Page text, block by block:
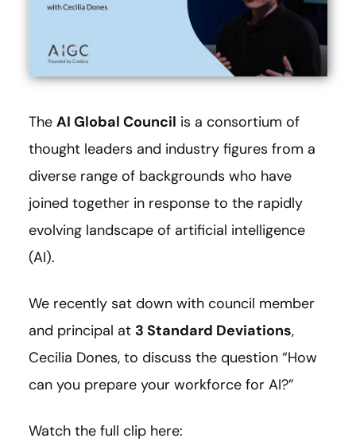
The AI Global Council is a consortium of
thought leaders and industry figures from a
diverse range of backgrounds who have
joined together in response to the rapidly
evolving landscape of artificial intelligence
(AI).
We recently sat down with council member
and principal at 3 Standard Deviations,
Cecilia Dones, to discuss the question “How
can you prepare your workforce for AI?”
Watch the full clip here: